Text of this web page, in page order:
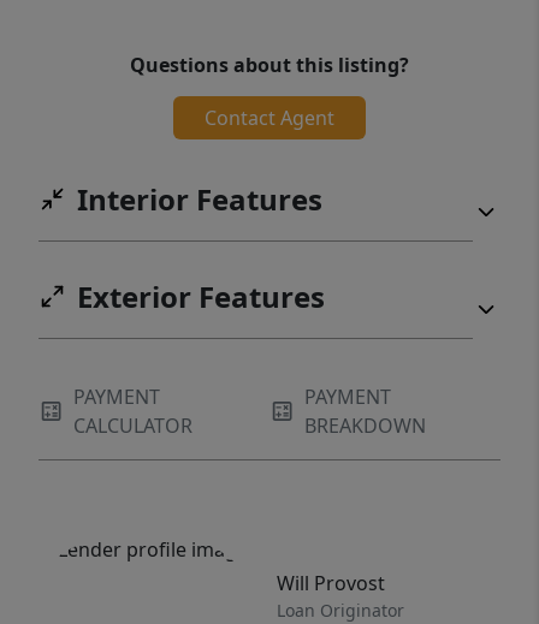
Questions about this listing?
Contact Agent
Interior Features
Exterior Features
PAYMENT
CALCULATOR
PAYMENT
BREAKDOWN
Will Provost
Loan Originator